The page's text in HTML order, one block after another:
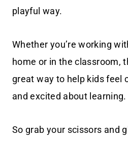
playful way.
Whether you’re working
home or in the classroom,
great way to help kids feel
and excited about learning.
So grab your scissors and